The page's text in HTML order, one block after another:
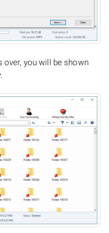
over, you will be shown